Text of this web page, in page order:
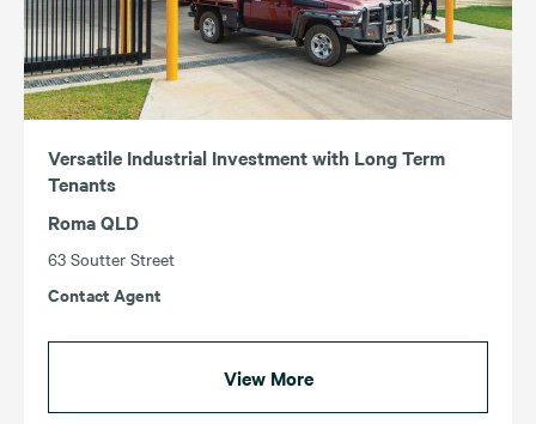
Versatile Industrial Investment with Long Term
Tenants
Roma QLD
63 Soutter Street
Contact Agent
View More